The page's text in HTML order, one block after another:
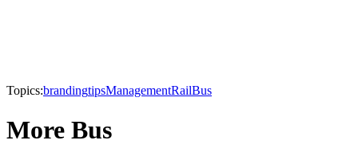
Topics:brandingtipsManagementRailBus
More Bus